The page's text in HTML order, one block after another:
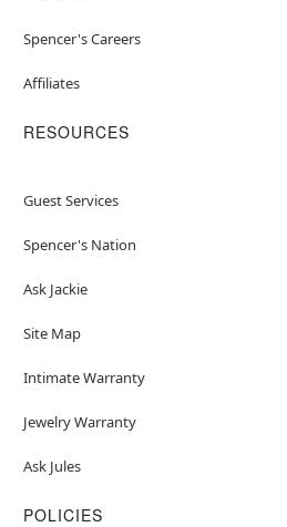
Spencer's Careers
Affiliates
RESOURCES
Guest Services
Spencer's Nation
Ask Jackie
Site Map
Intimate Warranty
Jewelry Warranty
Ask Jules
POLICIES